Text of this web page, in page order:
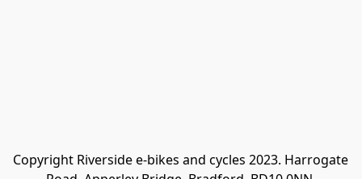
Copyright Riverside e-bikes and cycles 2023. Harrogate